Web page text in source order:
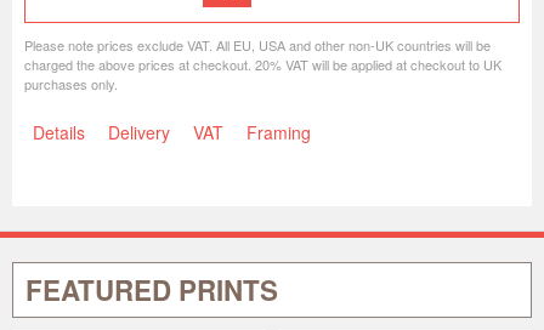
Please note prices exclude VAT. All EU, USA and other non-UK countries will be
charged the above prices at checkout. 20% VAT will be applied at checkout to UK
purchases only.
Details Delivery VAT Framing
FEATURED PRINTS